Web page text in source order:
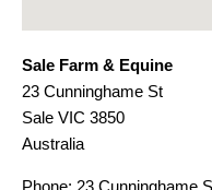
Sale Farm & Equine
23 Cunninghame St
Sale VIC 3850
Australia
Phone: 23 Cunninghame